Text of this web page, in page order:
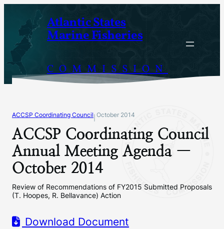
content
Atlantic States
Marine Fisheries
COMMISSION
ACCSP Coordinating Council October 2014
ACCSP Coordinating Council
Annual Meeting Agenda —
October 2014
Review of Recommendations of FY2015 Submitted Proposals
(T. Hoopes, R. Bellavance) Action
Download Document